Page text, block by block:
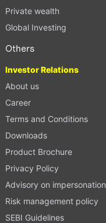
Private wealth
Global Investing
Others
Investor Relations
About us
Career
Terms and Conditions
Downloads
Product Brochure
Privacy Policy
Advisory on impersonation
Risk management policy
SEBI Guidelines